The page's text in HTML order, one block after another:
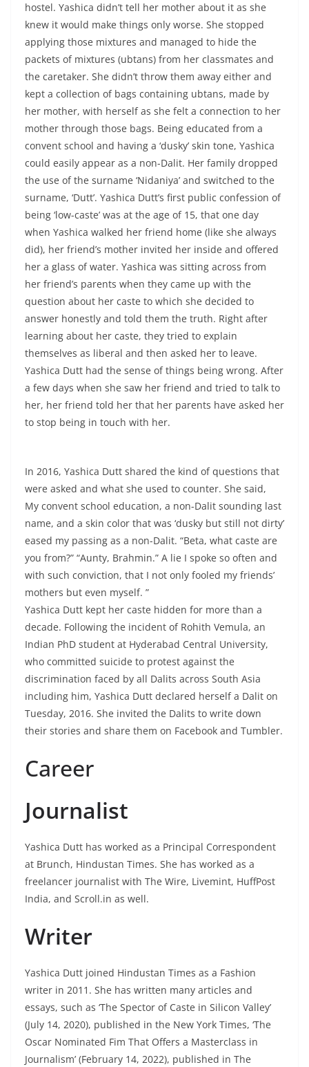
hostel. Yashica didn’t tell her mother about it as she
knew it would make things only worse. She stopped
applying those mixtures and managed to hide the
packets of mixtures (ubtans) from her classmates and
the caretaker. She didn’t throw them away either and
kept a collection of bags containing ubtans, made by
her mother, with herself as she felt a connection to her
mother through those bags. Being educated from a
convent school and having a ‘dusky’ skin tone, Yashica
could easily appear as a non-Dalit. Her family dropped
the use of the surname ‘Nidaniya’ and switched to the
surname, ‘Dutt’. Yashica Dutt’s first public confession of
being ‘low-caste’ was at the age of 15, that one day
when Yashica walked her friend home (like she always
did), her friend’s mother invited her inside and offered
her a glass of water. Yashica was sitting across from
her friend’s parents when they came up with the
question about her caste to which she decided to
answer honestly and told them the truth. Right after
learning about her caste, they tried to explain
themselves as liberal and then asked her to leave.
Yashica Dutt had the sense of things being wrong. After
a few days when she saw her friend and tried to talk to
her, her friend told her that her parents have asked her
to stop being in touch with her.
In 2016, Yashica Dutt shared the kind of questions that
were asked and what she used to counter. She said,
My convent school education, a non-Dalit sounding last
name, and a skin color that was ‘dusky but still not dirty’
eased my passing as a non-Dalit. “Beta, what caste are
you from?” “Aunty, Brahmin.” A lie I spoke so often and
with such conviction, that I not only fooled my friends’
mothers but even myself. ”
Yashica Dutt kept her caste hidden for more than a
decade. Following the incident of Rohith Vemula, an
Indian PhD student at Hyderabad Central University,
who committed suicide to protest against the
discrimination faced by all Dalits across South Asia
including him, Yashica Dutt declared herself a Dalit on
Tuesday, 2016. She invited the Dalits to write down
their stories and share them on Facebook and Tumbler.
Career
Journalist
Yashica Dutt has worked as a Principal Correspondent
at Brunch, Hindustan Times. She has worked as a
freelancer journalist with The Wire, Livemint, HuffPost
India, and Scroll.in as well.
Writer
Yashica Dutt joined Hindustan Times as a Fashion
writer in 2011. She has written many articles and
essays, such as ‘The Spector of Caste in Silicon Valley’
(July 14, 2020), published in the New York Times, ‘The
Oscar Nominated Fim That Offers a Masterclass in
Journalism’ (February 14, 2022), published in The